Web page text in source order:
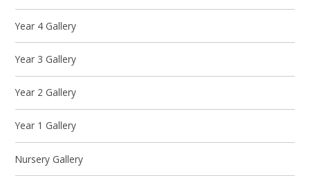
Year 4 Gallery
Year 3 Gallery
Year 2 Gallery
Year 1 Gallery
Nursery Gallery